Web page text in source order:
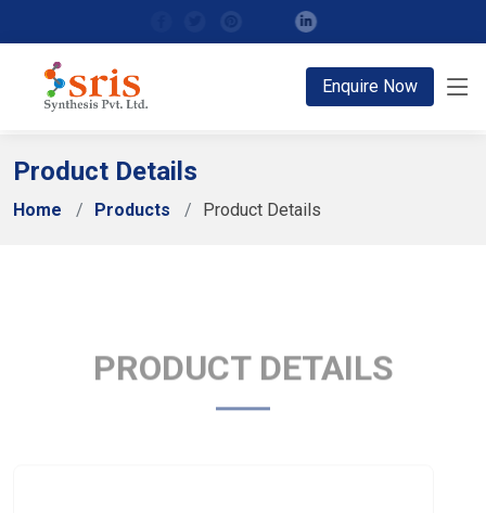
Enquire Now
Product Details
Home Products Product Details